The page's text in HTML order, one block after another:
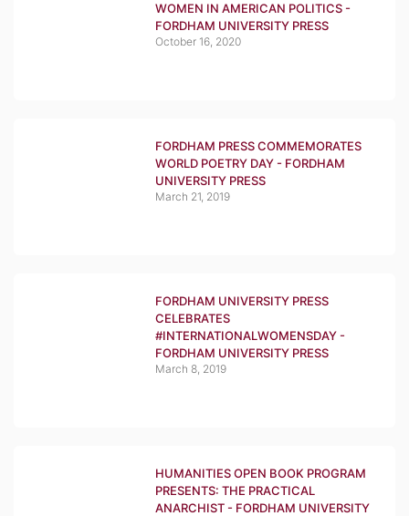
WOMEN IN AMERICAN POLITICS -
FORDHAM UNIVERSITY PRESS
October 16, 2020
FORDHAM PRESS COMMEMORATES
WORLD POETRY DAY - FORDHAM
UNIVERSITY PRESS
March 21, 2019
FORDHAM UNIVERSITY PRESS
CELEBRATES
#INTERNATIONALWOMENSDAY -
FORDHAM UNIVERSITY PRESS
March 8, 2019
HUMANITIES OPEN BOOK PROGRAM
PRESENTS: THE PRACTICAL
ANARCHIST - FORDHAM UNIVERSITY